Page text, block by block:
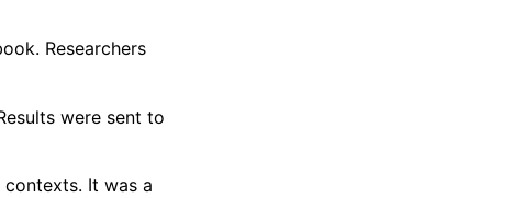
Researchers
were sent to
It was a